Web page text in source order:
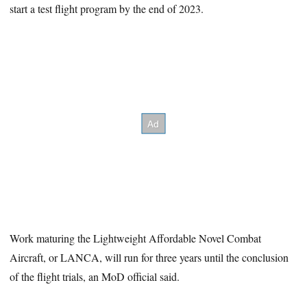
start a test flight program by the end of 2023.
Work maturing the Lightweight Affordable Novel Combat
Aircraft, or LANCA, will run for three years until the conclusion
of the flight trials, an MoD official said.